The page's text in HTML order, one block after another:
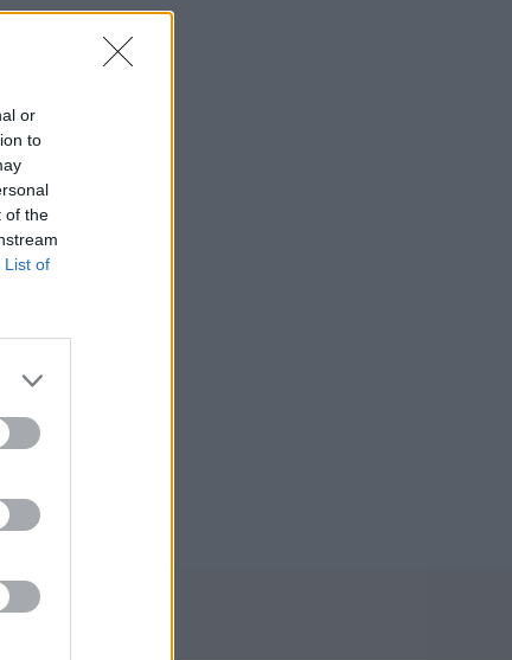
or
to
of the
List of